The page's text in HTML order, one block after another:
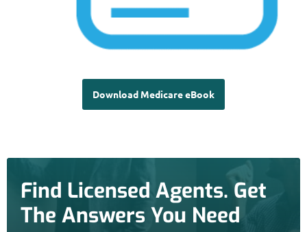
Download Medicare eBook
Find Licensed Agents. Get
The Answers You Need